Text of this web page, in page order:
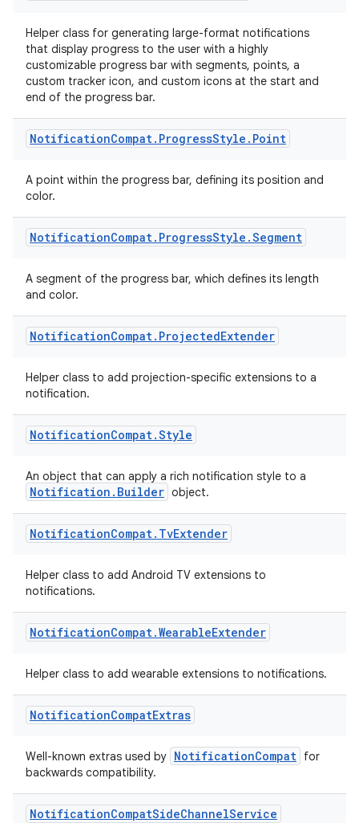
Helper class for generating large-format notifications
that display progress to the user with a highly
customizable progress bar with segments, points, a
custom tracker icon, and custom icons at the start and
end of the progress bar.
NotificationCompat. ProgressStyle . Point
A point within the progress bar, defining its position and
color.
NotificationCompat. ProgressStyle .Segment
A segment of the progress bar, which defines its length
and color.
NotificationCompat. ProjectedExtender
Helper class to add projection-specific extensions to a
notification.
NotificationCompat.Style
An object that can apply a rich notification style to a
Notification.Builder object.
NotificationCompat. TvExtender
Helper class to add Android TV extensions to
notifications.
NotificationCompat.WearableExtender
Helper class to add wearable extensions to notifications.
NotificationCompatExtras
Well-known extras used by NotificationCompat for
backwards compatibility.
NotificationCompatSideChannelService